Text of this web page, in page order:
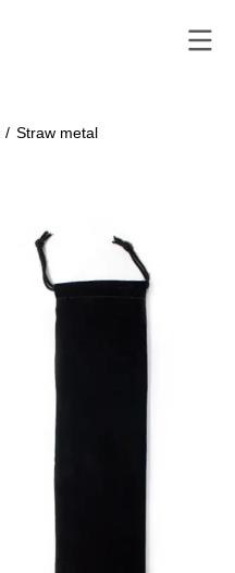
/ Straw metal